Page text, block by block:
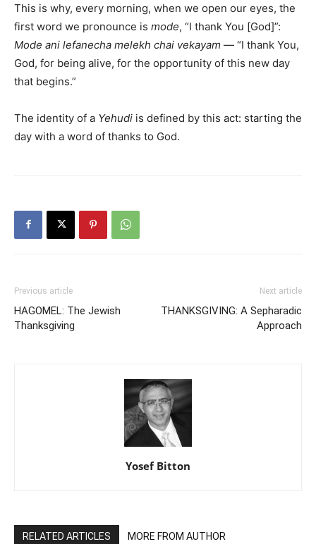
This is why, every morning, when we open our eyes, the
first word we pronounce is mode, “I thank You [God]”:
Mode ani lefanecha melekh chai vekayam — “I thank You,
God, for being alive, for the opportunity of this new day
that begins.”
The identity of a Yehudi is defined by this act: starting the
day with a word of thanks to God.
Previous article
HAGOMEL: The Jewish
Thanksgiving
Next article
THANKSGIVING: A Sepharadic
Approach
Yosef Bitton
RELATED ARTICLES MORE FROM AUTHOR